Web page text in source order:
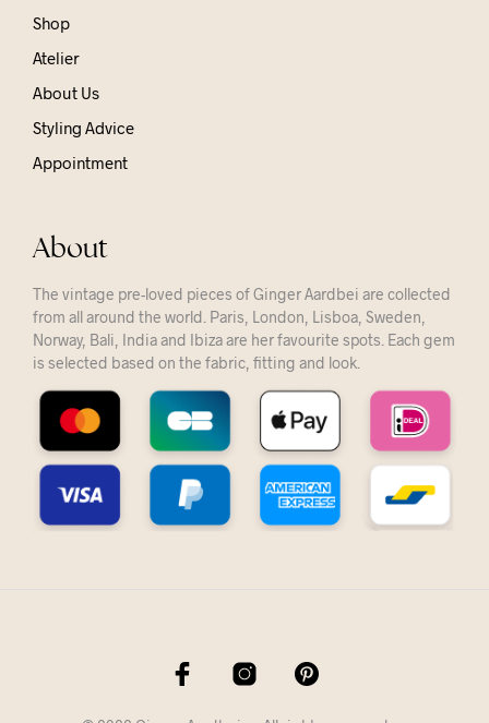
Shop
Atelier
About Us
Styling Advice
Appointment
About
The vintage pre-loved pieces of Ginger Aardbei are collected
from all around the world. Paris, London, Lisboa, Sweden,
Norway, Bali, India and Ibiza are her favourite spots. Each gem
is selected based on the fabric, fitting and look.